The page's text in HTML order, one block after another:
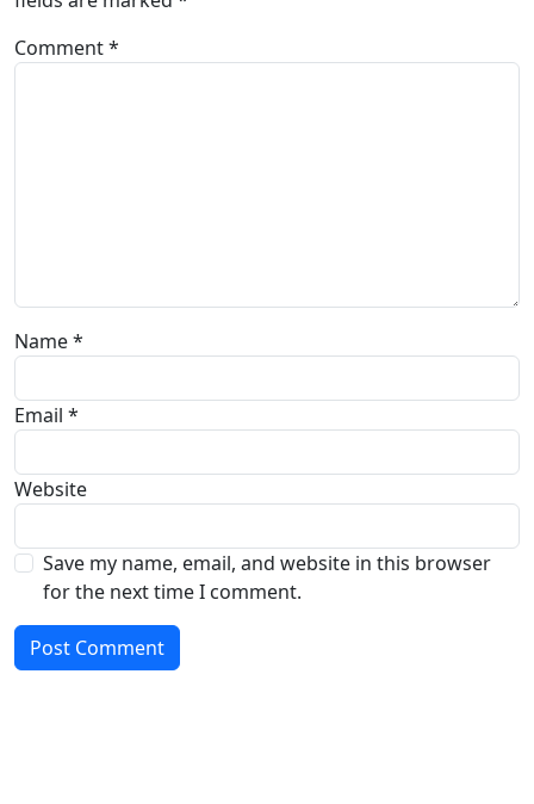
Comment*
Name*
Email *
Website
Save my name, email, and website in this browser
for the next time I comment.